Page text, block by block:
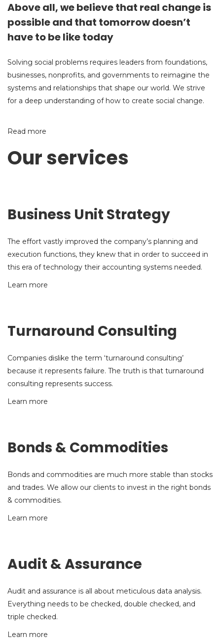
Above all, we believe that real change is
possible and that tomorrow doesn’t
have to be like today
Solving social problems requires leaders from foundations,
businesses, nonprofits, and governments to reimagine the
systems and relationships that shape our world. We strive
for a deep understanding of how to create social change.
Read more
Our services
Business Unit Strategy
The effort vastly improved the company’s planning and
execution functions, they knew that in order to succeed in
this era of technology their accounting systems needed.
Learn more
Turnaround Consulting
Companies dislike the term ‘turnaround consulting’
because it represents failure. The truth is that turnaround
consulting represents success.
Learn more
Bonds & Commodities
Bonds and commodities are much more stable than stocks
and trades. We allow our clients to invest in the right bonds
& commodities.
Learn more
Audit & Assurance
Audit and assurance is all about meticulous data analysis.
Everything needs to be checked, double checked, and
triple checked.
Learn more